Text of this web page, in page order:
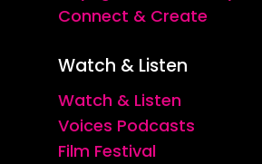
Connect & Create
Watch & Listen
Watch & Listen
Voices Podcasts
Film Festival